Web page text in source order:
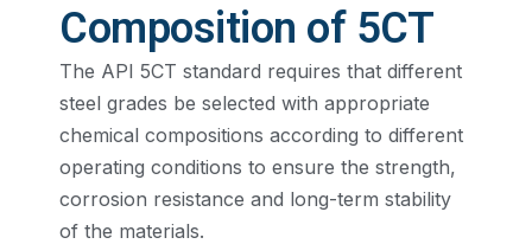
Composition of 5CT
The API 5CT standard requires that different
steel grades be selected with appropriate
chemical compositions according to different
operating conditions to ensure the strength,
corrosion resistance and long-term stability
of the materials.